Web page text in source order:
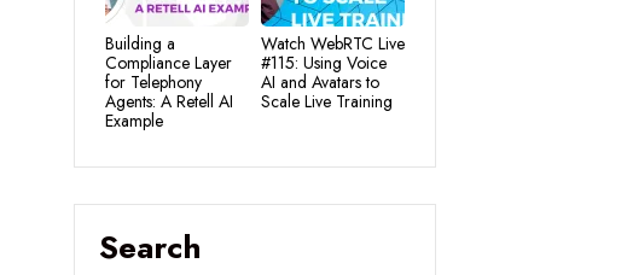
Building a
Compliance Layer
for Telephony
Agents: A Retell AI
Example
Watch WebRTC Live
#115: Using Voice
AI and Avatars to
Scale Live Training
Search